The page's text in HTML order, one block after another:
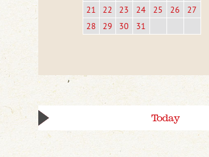
21
22 23 24 25 26
27
28
29 30 31
Today